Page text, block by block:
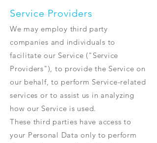
Service Providers
We may employ third party
companies and individuals to
facilitate our Service ("Service
Providers"), to provide the Service on
our behalf, to perform Service-related
services or to assist us in analyzing
how our Service is used.
These third parties have access to
your Personal Data only to perform